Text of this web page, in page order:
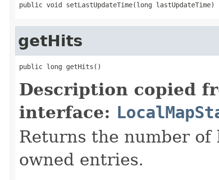
public void setLastUpdateTime(long lastUpdateTime)
getHits
public long getHits()
Description copied
interface:
Returns the number
owned entries.